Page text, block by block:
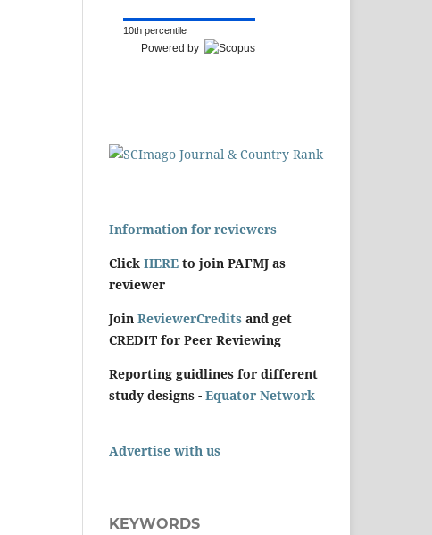
10th percentile
Powered by
Information for reviewers
Click HERE to join PAFMJ as
reviewer
Join ReviewerCredits and get
CREDIT for Peer Reviewing
Reporting guidlines for different
study designs - Equator Network
Advertise with us
KEYWORDS